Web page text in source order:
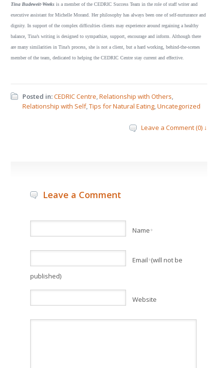
Tina Budeweit-Weeks is a member of the CEDRIC Success Team in the role of staff writer and
executive assistant for Michelle Morand. Her philosophy has always been one of self-nurturance and
dignity. In support of the complex difficulties clients may experience around regaining a healthy
balance, Tina’s writing is designed to sympathize, support, encourage and inform. Although there
are many similarities in Tina’s process, she is not a client, but a hard working, behind-the-scenes
member of the team, dedicated to helping the CEDRIC Centre stay current and effective.
Posted in:CEDRIC Centre,Relationship with Others,
Relationship with Self,Tips for Natural Eating,Uncategorized
Leave a Comment (0) ↓
Leave a Comment
Name*
Email*(will not be
published)
Website